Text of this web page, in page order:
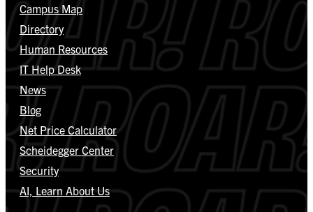
Campus Map
Directory
Human Resources
IT Help Desk
News
Blog
Net Price Calculator
Scheidegger Center
Security
AI, Learn About Us